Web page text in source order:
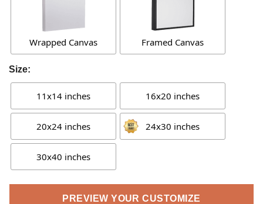
Wrapped Canvas Framed Canvas
Size:
11x14 inches 16x20 inches
20x24 inches 24x30 inches
30x40 inches
PREVIEW YOUR CUSTOMIZE